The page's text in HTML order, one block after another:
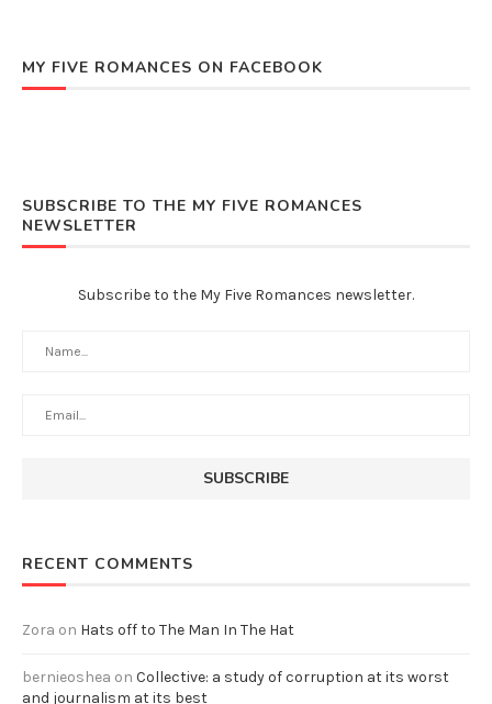
MY FIVE ROMANCES ON FACEBOOK
SUBSCRIBE TO THE MY FIVE ROMANCES
NEWSLETTER
Subscribe to the My Five Romances newsletter.
RECENT COMMENTS
Zora on Hats off to The Man In The Hat
bernieoshea on Collective: a study of corruption at its worst
and journalism at its best